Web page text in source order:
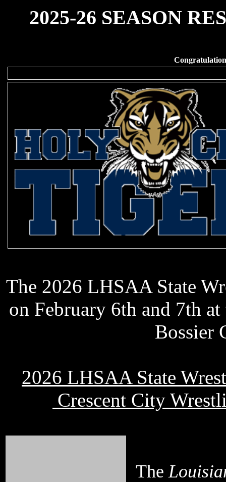
2025-26 SEASON
The 2026 LHSAA State
on February 6th and 7th
Bossier
2026 LHSAA State
Crescent City
The